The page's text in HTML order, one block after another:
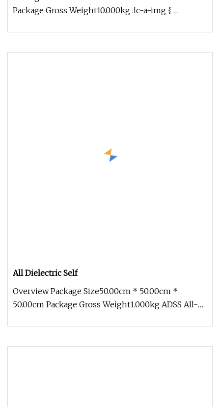
Package Gross Weight10.000kg .lc-a-img {
All Dielectric Self
Overview Package Size50.00cm * 50.00cm *
50.00cm Package Gross Weight1.000kg ADSS All-